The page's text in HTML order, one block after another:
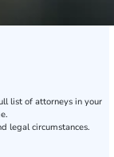
list of attorneys in your
legal circumstances.